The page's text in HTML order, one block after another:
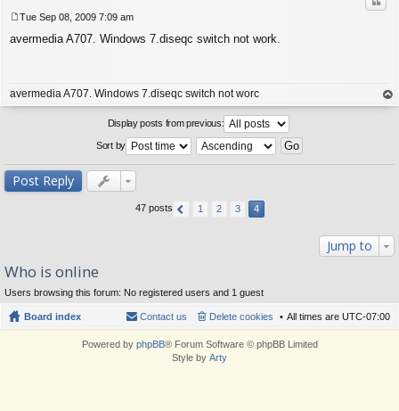
o
Tue Sep 08, 2009 7:09 am
avermedia A707. Windows 7.diseqc switch not work.
avermedia A707. Windows 7.diseqc switch not worc
op
Display posts from previous:
Sort by
Post Reply
47 posts 1 2 3 4
Jump to
Who is online
Users browsing this forum: No registered users and 1 guest
Board index All times are UTC-07:00
Delete cookies
Contact us
Powered by phpBB® Forum Software © phpBB Limited
Style by Arty